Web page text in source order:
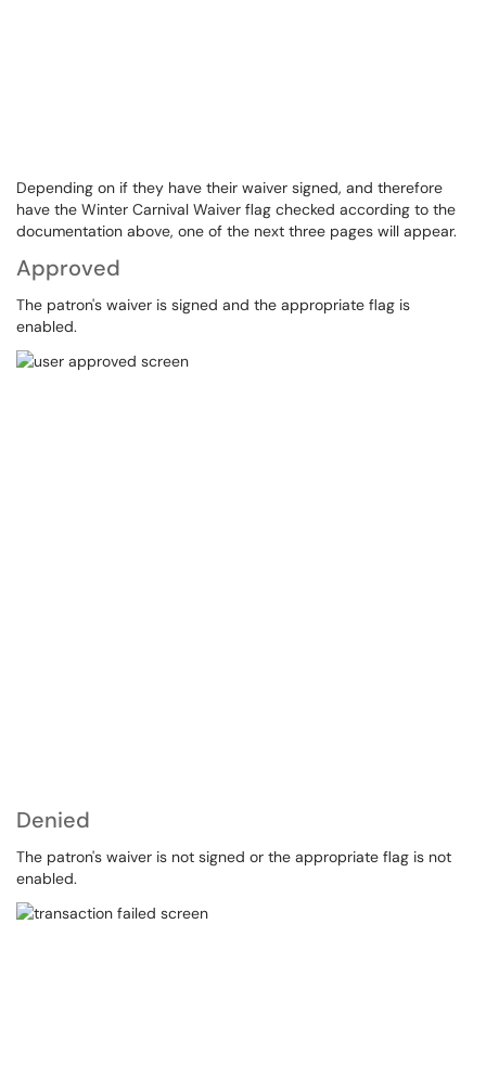
Depending on if they have their waiver signed, and therefore
have the Winter Carnival Waiver flag checked according to the
documentation above, one of the next three pages will appear.
Approved
The patron's waiver is signed and the appropriate flag is
enabled.
Denied
The patron's waiver is not signed or the appropriate flag is not
enabled.